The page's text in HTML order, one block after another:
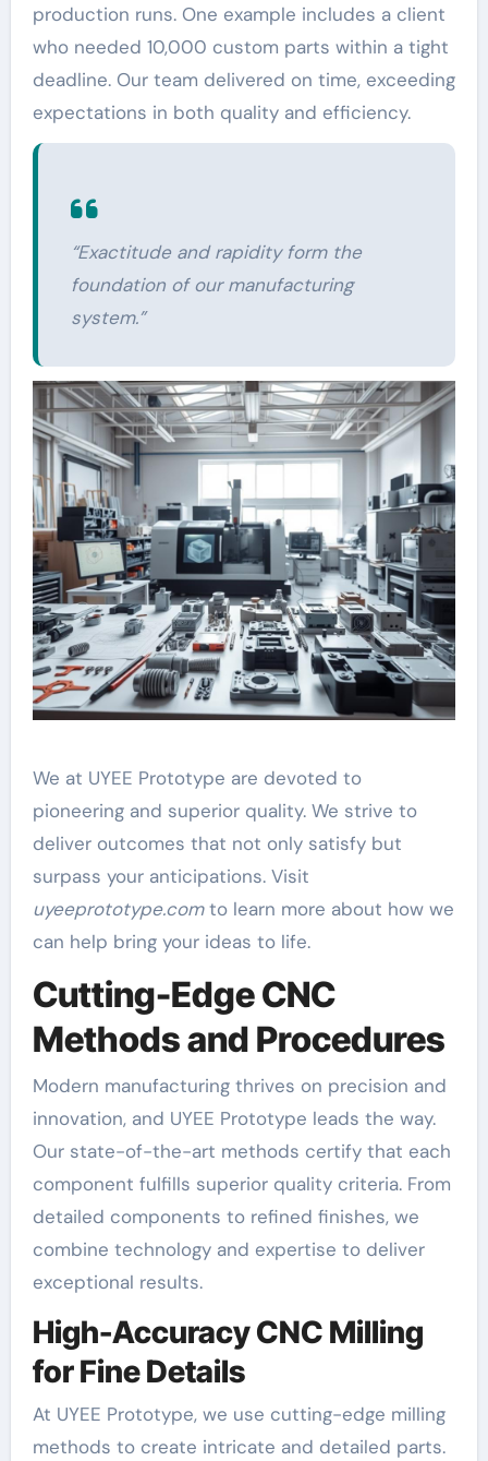
production runs. One example includes a client
who needed 10,000 custom parts within a tight
deadline. Our team delivered on time, exceeding
expectations in both quality and efficiency.
“Exactitude and rapidity form the
foundation of ourmanufacturing
system.”
We at UYEE Prototype are devoted to
pioneering and superior quality. We strive to
deliver outcomes that not only satisfy but
surpass your anticipations. Visit
uyeeprototype.comto learn more about how we
can help bring your ideas to life.
Cutting-Edge CNC
Methods and Procedures
Modern manufacturing thrives on precision and
innovation, and UYEE Prototype leads the way.
Our state-of-the-art methods certify that each
component fulfills superior quality criteria. From
detailed components to refined finishes, we
combine technology and expertise to deliver
exceptional results.
High-Accuracy CNC Milling
for Fine Details
At UYEE Prototype, we use cutting-edge milling
methods to create intricate and detailed parts.